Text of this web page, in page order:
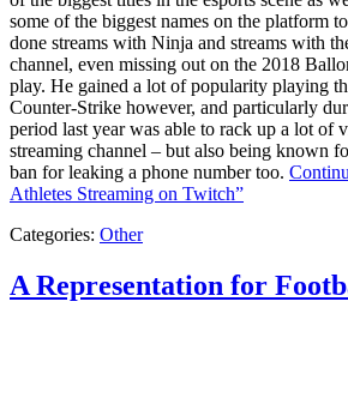
some of the biggest names on the platform
done streams with Ninja and streams with
channel, even missing out on the 2018
play. He gained a lot of popularity playing
Counter-Strike however, and particularly
period last year was able to rack up a lot of
streaming channel – but also being known
ban for leaking a phone number too.
Athletes Streaming on Twitch”
Categories: Other
A Representation for